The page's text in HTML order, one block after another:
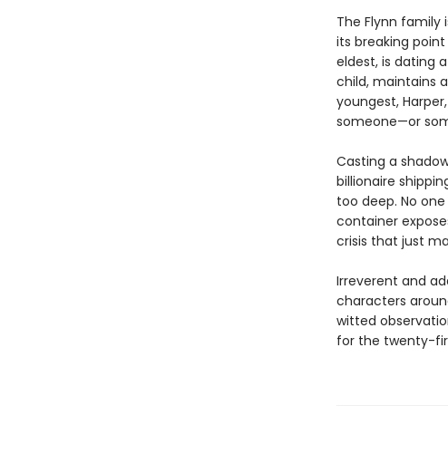
The Flynn family
its breaking
eldest, is dating
child, maintains
youngest,
someone—or
Casting a
billionaire
too deep. No
container
crisis that just
Irreverent and
characters
witted
for the twenty-